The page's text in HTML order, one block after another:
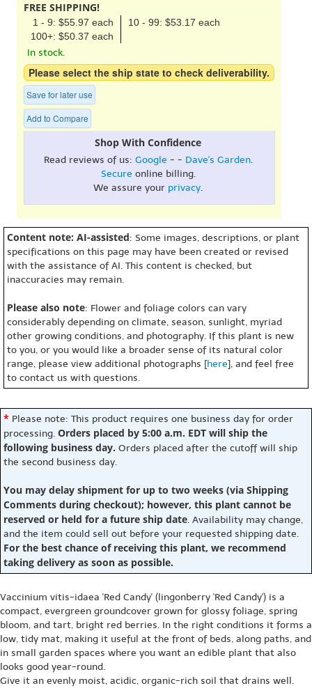
FREE SHIPPING!
1 - 9: $55.97 each
10 - 99: $53.17 each
100+: $50.37 each
In stock.
Please select the ship state to check deliverability.
Save for later use
Add to Compare
Shop With Confidence
Read reviews of us: Google - - Dave's Garden.
Secure online billing.
We assure your privacy.
Content note: AI-assisted: Some images, descriptions, or plant
specifications on this page may have been created or revised
with the assistance of AI. This content is checked, but
inaccuracies may remain.
Please also note: Flower and foliage colors can vary
considerably depending on climate, season, sunlight, myriad
other growing conditions, and photography. If this plant is new
to you, or you would like a broader sense of its natural color
range, please view additional photographs [here], and feel free
to contact us with questions.
* Please note: This product requires one business day for order
processing. Orders placed by 5:00 a.m. EDT will ship the
following business day. Orders placed after the cutoff will ship
the second business day.
You may delay shipment for up to two weeks (via Shipping
Comments during checkout); however, this plant cannot be
reserved or held for a future ship date. Availability may change,
and the item could sell out before your requested shipping date.
For the best chance of receiving this plant, we recommend
taking delivery as soon as possible.
Vaccinium vitis-idaea 'Red Candy' (lingonberry 'Red Candy') is a
compact, evergreen groundcover grown for glossy foliage, spring
bloom, and tart, bright red berries. In the right conditions it forms a
low, tidy mat, making it useful at the front of beds, along paths, and
in small garden spaces where you want an edible plant that also
looks good year-round.
Give it an evenly moist, acidic, organic-rich soil that drains well.